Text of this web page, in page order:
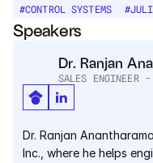
#CONTROL SYSTEMS #
Speakers
Dr. Ranjan
SALES ENGINEER
Dr. Ranjan
Inc., where he helps
Data Sheets
White Papers
Publications